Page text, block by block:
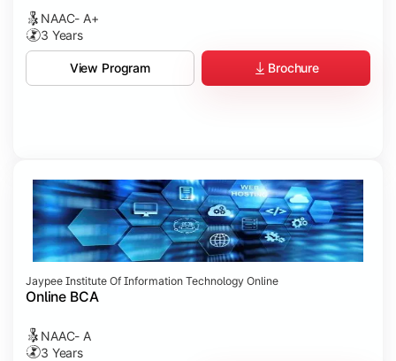
NAAC- A+
3 Years
View Program Brochure
Jaypee Institute Of Information Technology Online
Online BCA
NAAC- A
3 Years